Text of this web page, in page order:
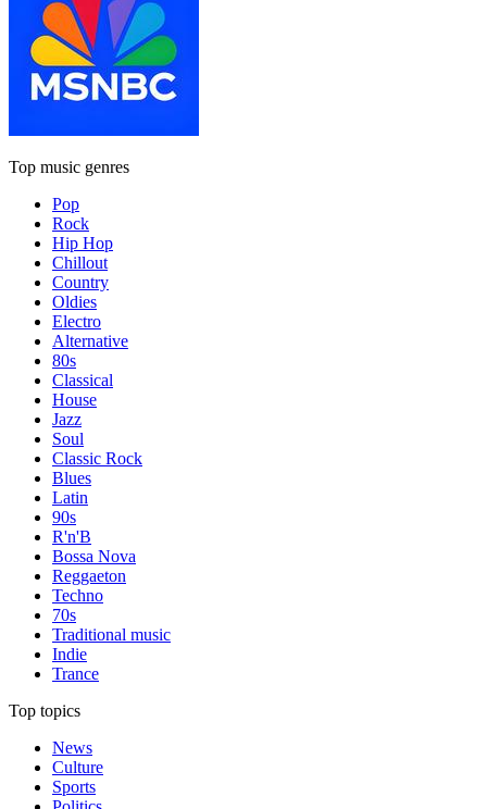
Top music genres
Pop
Rock
Hip Hop
Chillout
Country
Oldies
Electro
Alternative
80s
Classical
House
Jazz
Soul
Classic Rock
Blues
Latin
90s
R'n'B
Bossa Nova
Reggaeton
Techno
70s
Traditional music
Indie
Trance
Top topics
News
Culture
Sports